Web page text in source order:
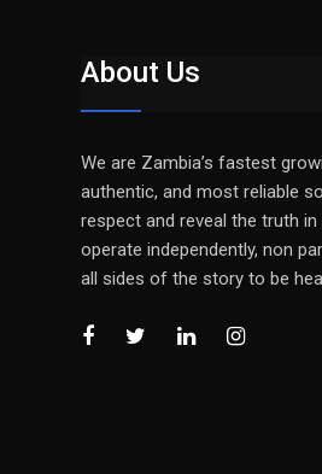
About Us
We are Zambia’s fastest
authentic, and most reliable
respect and reveal the truth
operate independently, non
all sides of the story to be